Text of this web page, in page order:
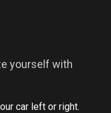
yourself with
car left or right.